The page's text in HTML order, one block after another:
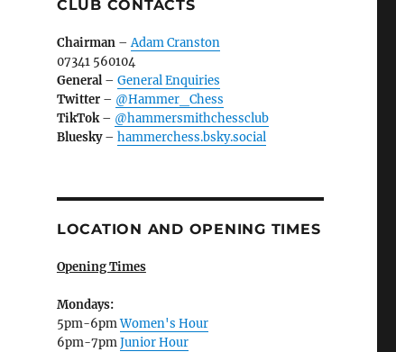
CLUB CONTACTS
Chairman–Adam Cranston
07341 560104
General– General Enquiries
Twitter– @Hammer_Chess
TikTok– @hammersmithchessclub
Bluesky– hammerchess.bsky.social
LOCATION AND OPENING TIMES
Opening Times
Mondays:
5pm-6pmWomen's Hour
6pm-7pmJunior Hour